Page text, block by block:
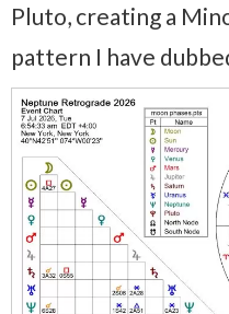
Pluto, creating a
pattern I have